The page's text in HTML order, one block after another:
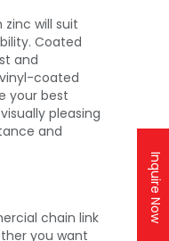
Inquire Now
will suit
Coated
and
coated
your best
pleasing
and
chain link
you want